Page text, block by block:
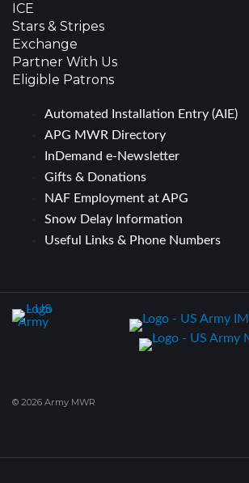
ICE
Stars & Stripes
Exchange
Partner With Us
Eligible Patrons
Automated Installation Entry (AIE)
APG MWR Directory
InDemand e-Newsletter
Gifts & Donations
NAF Employment at APG
Snow Delay Information
Useful Links & Phone Numbers
© 2026 Army MWR